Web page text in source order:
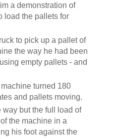
a demonstration of
load the pallets for
to pick up a pallet of
the way he had been
empty pallets - and
turned 180
and pallets moving.
way but the full load of
the machine in a
his foot against the